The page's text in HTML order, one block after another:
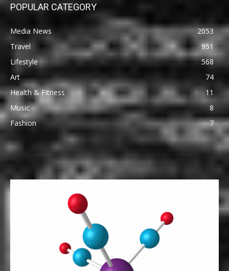
POPULAR CATEGORY
Media News
2053
Travel
951
Lifestyle
568
Art
74
Health & Fitness
11
Music
8
Fashion
7